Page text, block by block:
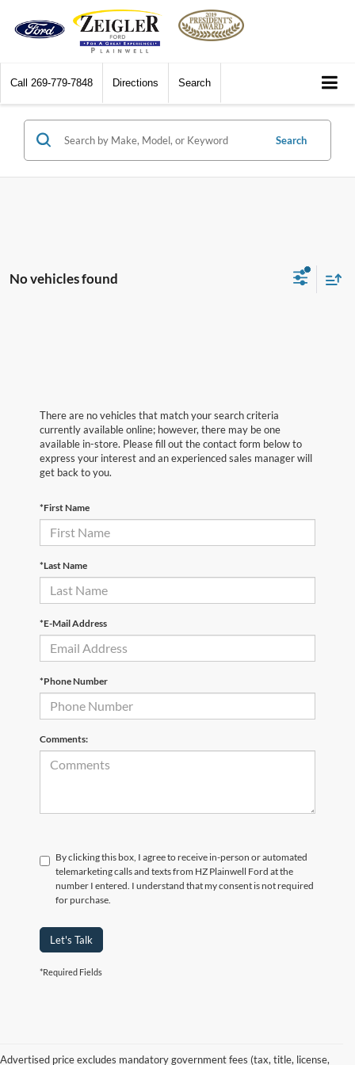
Call 269-779-7848 Directions Search
Search
No vehicles found
There are no vehicles that match your search criteria
currently available online; however, there may be one
available in-store. Please fill out the contact form below to
express your interest and an experienced sales manager will
get back to you.
*First Name
*Last Name
*E-Mail Address
*Phone Number
Comments:
By clicking this box, I agree to receive in-person or automated
telemarketing calls and texts from HZ Plainwell Ford at the
number I entered. I understand that my consent is not required
for purchase.
Let's Talk
*Required Fields
Advertised price excludes mandatory government fees (tax, title, license,